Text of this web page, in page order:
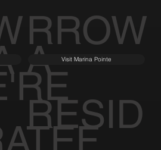
RROW
A
RESID
Visit Marina Pointe